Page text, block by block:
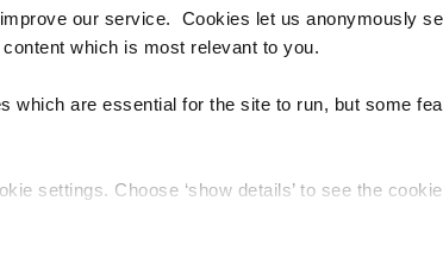
our service. Cookies let us anonymously
which is most relevant to you.
which are essential for the site to run, but some
settings. Choose ‘show details’ to see the